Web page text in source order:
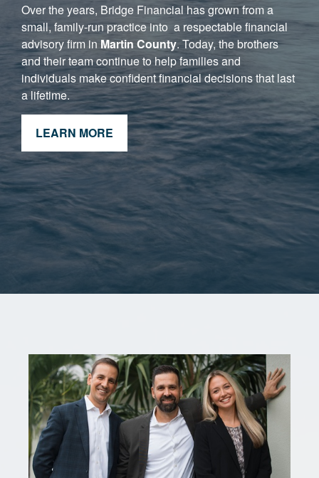
Over the years, Bridge Financial has grown from a
small, family-run practice into a respectable financial
advisory firm in Martin County. Today, the brothers
and their team continue to help families and
individuals make confident financial decisions that last
a lifetime.
LEARN MORE